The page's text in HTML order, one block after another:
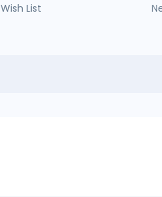
Wish List